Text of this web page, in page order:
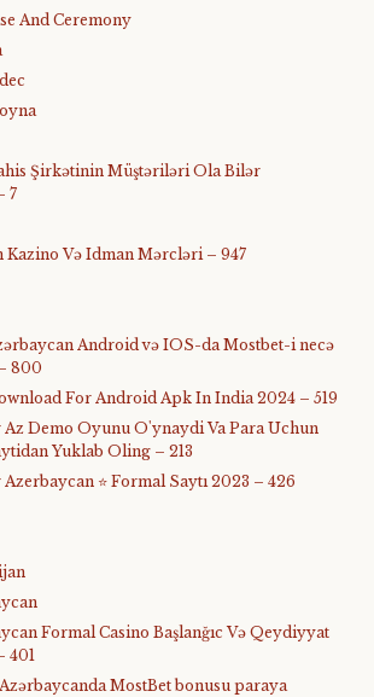
And Ceremony
Şirkətinin Müştəriləri Ola Bilər
7
Kazino Və Idman Mərcləri – 947
Android və IOS-da Mostbet-i necə
800
For Android Apk In India 2024 – 519
Az Demo Oyunu O'ynaydi Va Para Uchun
Yuklab Oling – 213
⭐️ Formal Saytı 2023 – 426
Formal Casino Başlanğıc Və Qeydiyyat
401
MostBet bonusu paraya